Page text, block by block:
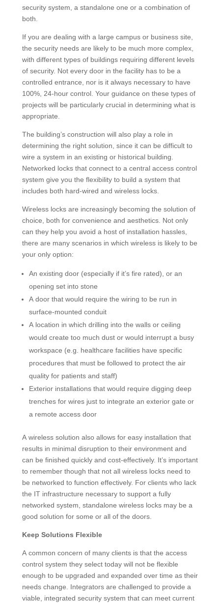
security system, a standalone one or a combination of
both.
If you are dealing with a large campus or business site,
the security needs are likely to be much more complex,
with different types of buildings requiring different levels
of security. Not every door in the facility has to be a
controlled entrance, nor is it always necessary to have
100%, 24-hour control. Your guidance on these types of
projects will be particularly crucial in determining what is
appropriate.
The building’s construction will also play a role in
determining the right solution, since it can be difficult to
wire a system in an existing or historical building.
Networked locks that connect to a central access control
system give you the flexibility to build a system that
includes both hard-wired and wireless locks.
Wireless locks are increasingly becoming the solution of
choice, both for convenience and aesthetics. Not only
can they help you avoid a host of installation hassles,
there are many scenarios in which wireless is likely to be
your only option:
An existing door (especially if it’s fire rated), or an
opening set into stone
A door that would require the wiring to be run in
surface-mounted conduit
A location in which drilling into the walls or ceiling
would create too much dust or would interrupt a busy
workspace (e.g. healthcare facilities have specific
procedures that must be followed to protect the air
quality for patients and staff)
Exterior installations that would require digging deep
trenches for wires just to integrate an exterior gate or
a remote access door
A wireless solution also allows for easy installation that
results in minimal disruption to their environment and
can be finished quickly and cost-effectively. It’s important
to remember though that not all wireless locks need to
be networked to function effectively. For clients who lack
the IT infrastructure necessary to support a fully
networked system, standalone wireless locks may be a
good solution for some or all of the doors.
Keep Solutions Flexible
A common concern of many clients is that the access
control system they select today will not be flexible
enough to be upgraded and expanded over time as their
needs change. Integrators are challenged to provide a
viable, integrated security system that can meet current